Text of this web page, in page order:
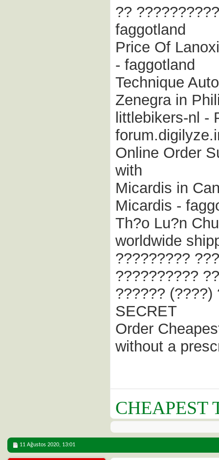
??
faggotland
Price Of
- faggotland
Technique
Zenegra in
littlebikers-nl -
Online Order
with
Micardis in
Micardis -
Th?o Lu?n
worldwide
?????????
??????????
??????
SECRET
Order
without a
CHEAPEST
11 Ağustos 2020, 13:01